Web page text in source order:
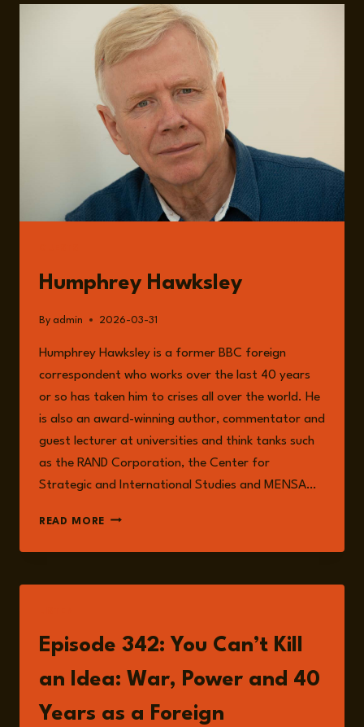
INVESTMENT,
JOB
CUTS,
AND
RETURNS
Humphrey Hawksley
By admin 2026-03-31
Humphrey Hawksley is a former BBC foreign
correspondent who works over the last 40 years
or so has taken him to crises all over the world. He
is also an award-winning author, commentator and
guest lecturer at universities and think tanks such
as the RAND Corporation, the Center for
Strategic and International Studies and MENSA…
READ MORE HUMPHREY
Episode 342: You Can’t Kill
an Idea: War, Power and 40
Years as a Foreign